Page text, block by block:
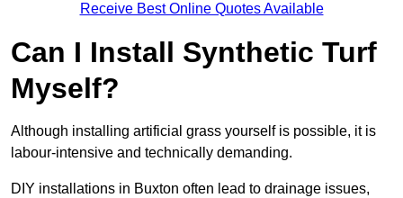
Receive Best Online Quotes Available
Can I Install Synthetic Turf
Myself?
Although installing artificial grass yourself is possible, it is
labour-intensive and technically demanding.
DIY installations in Buxton often lead to drainage issues,